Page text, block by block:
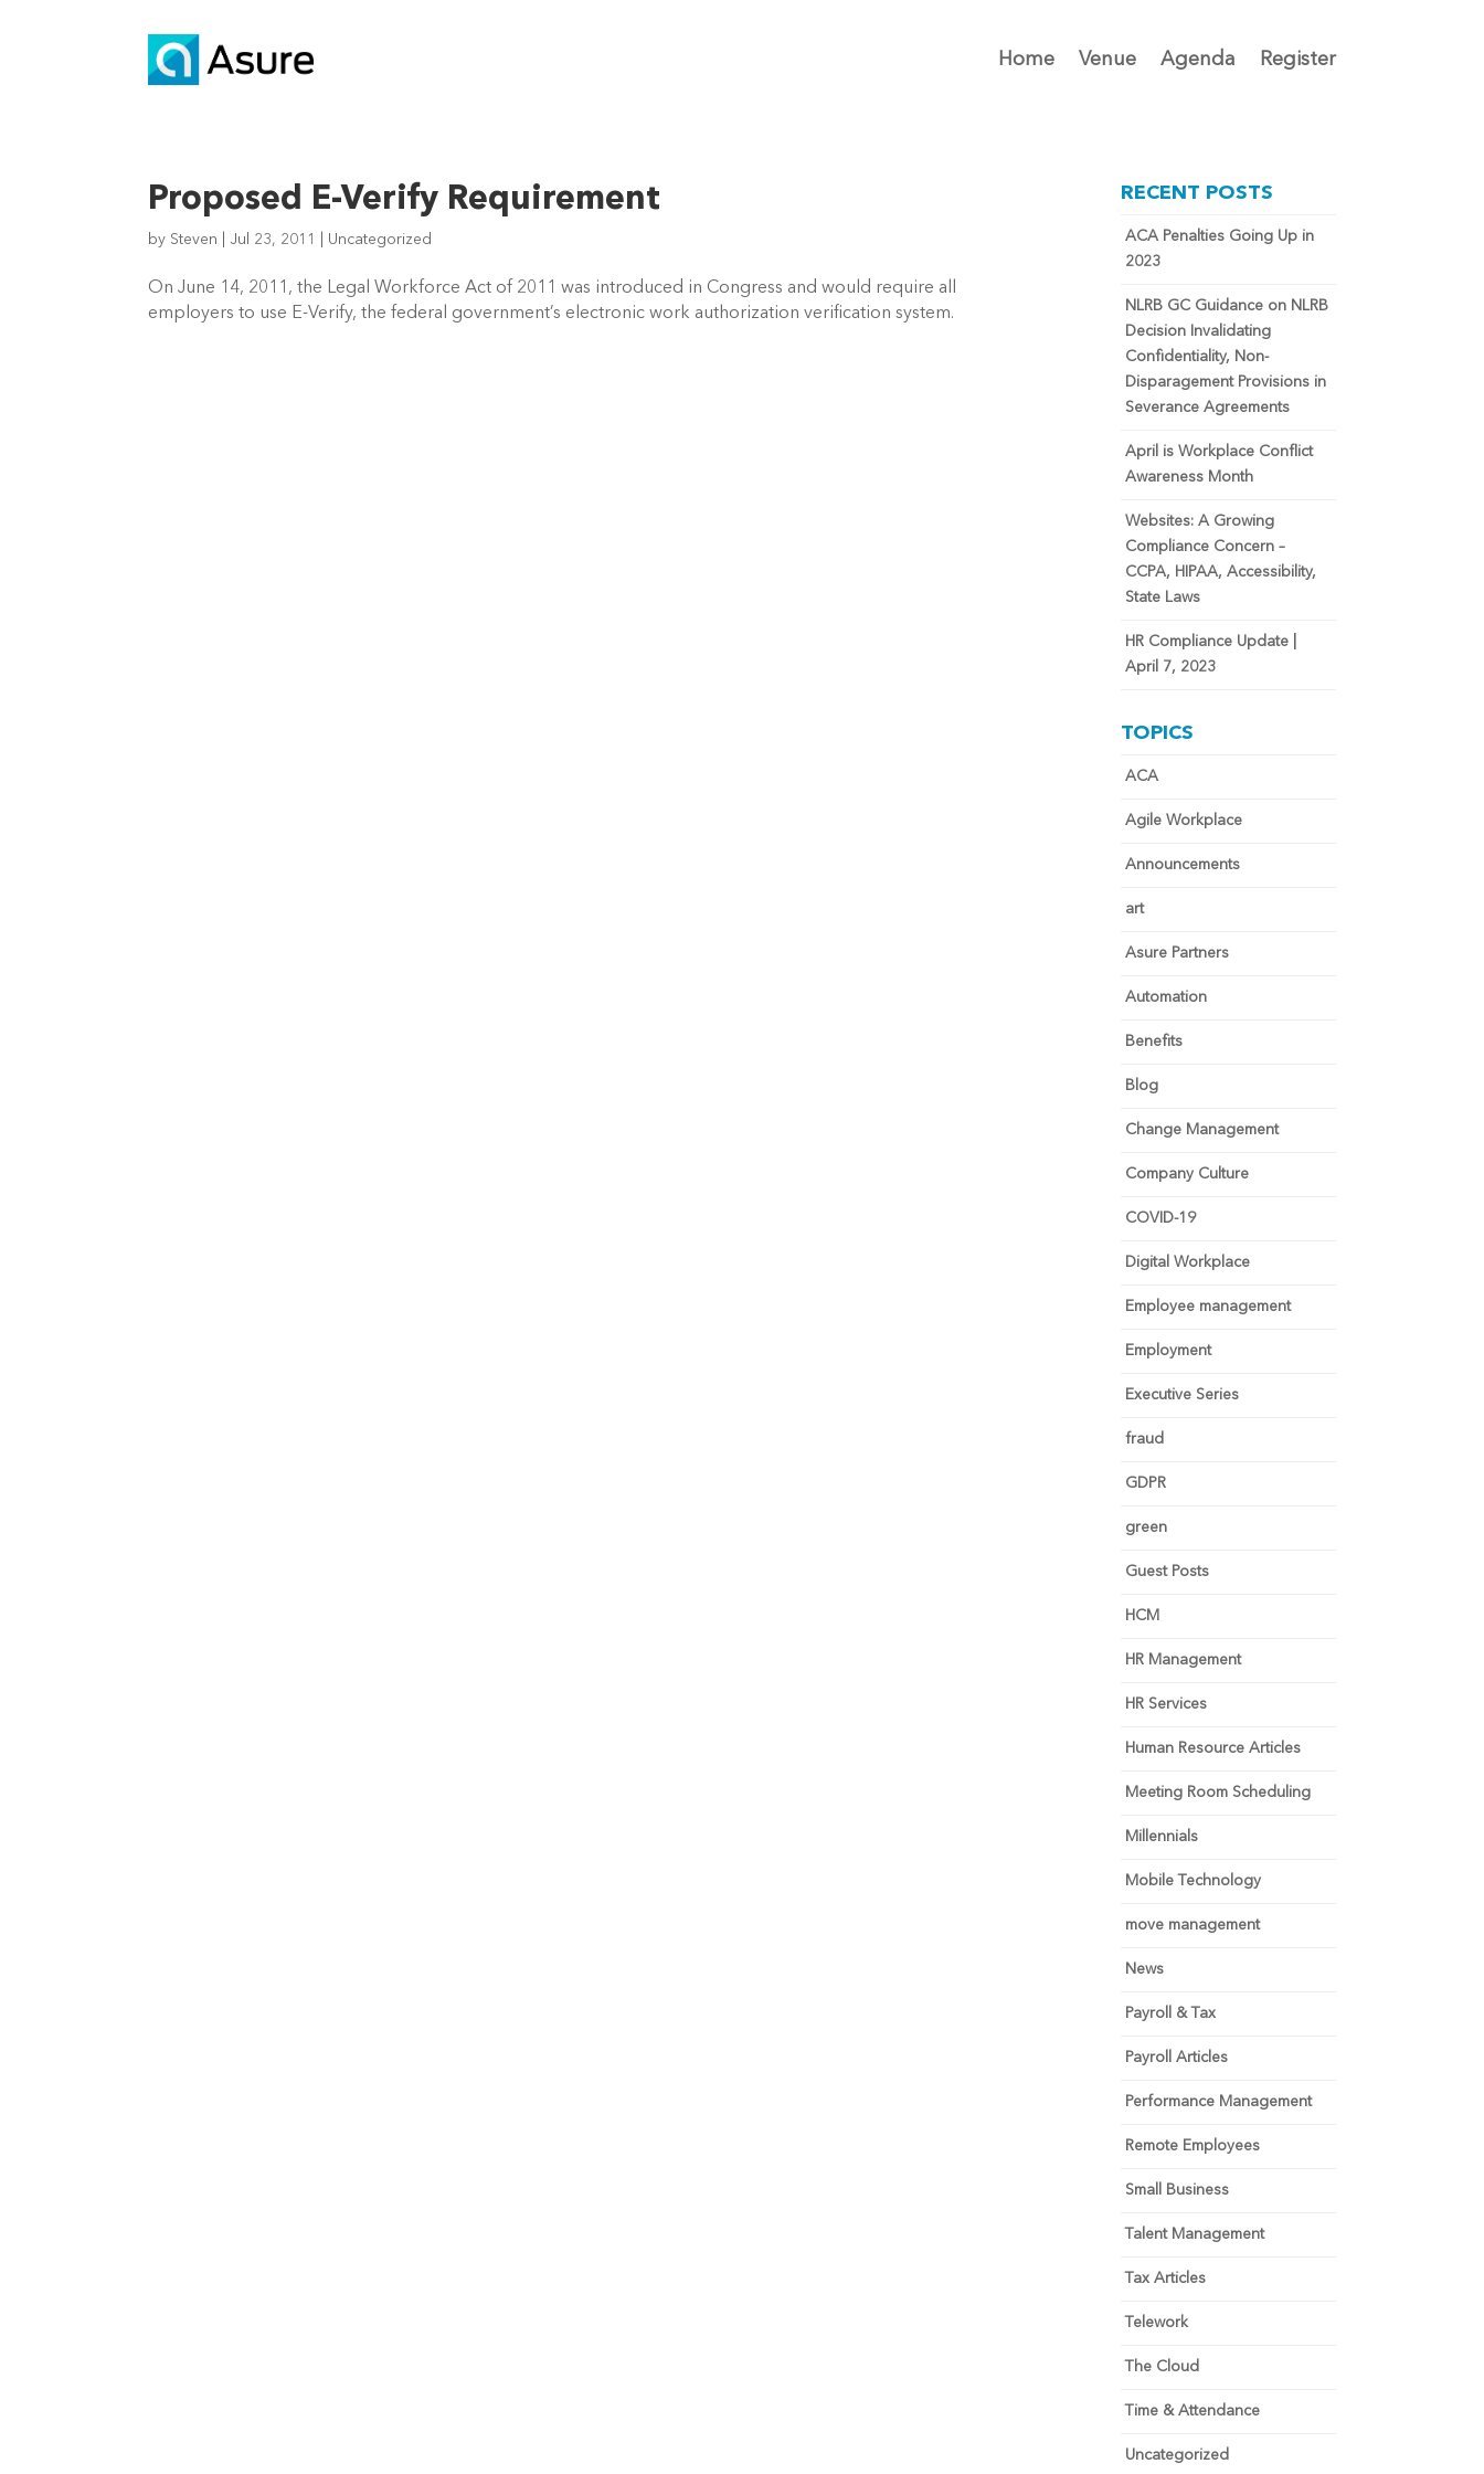
Home Venue Agenda Register
Proposed E-Verify Requirement
by Steven Jul 23, 2011 Uncategorized
On June 14, 2011, the Legal Workforce Act of 2011 was introduced in Congress and would require all
employers to use E-Verify, the federal government’s electronic work authorization verification system.
RECENT POSTS
ACA Penalties Going Up in
2023
NLRB GC Guidance on NLRB
Decision Invalidating
Confidentiality, Non-
Disparagement Provisions in
Severance Agreements
April is Workplace Conflict
Awareness Month
Websites: A Growing
Compliance Concern –
CCPA, HIPAA, Accessibility,
State Laws
HR Compliance Update |
April 7, 2023
TOPICS
ACA
Agile Workplace
Announcements
art
Asure Partners
Automation
Benefits
Blog
Change Management
Company Culture
COVID-19
Digital Workplace
Employee management
Employment
Executive Series
fraud
GDPR
green
Guest Posts
HCM
HR Management
HR Services
Human Resource Articles
Meeting Room Scheduling
Millennials
Mobile Technology
move management
News
Payroll & Tax
Payroll Articles
Performance Management
Remote Employees
Small Business
Talent Management
Tax Articles
Telework
The Cloud
Time & Attendance
Uncategorized